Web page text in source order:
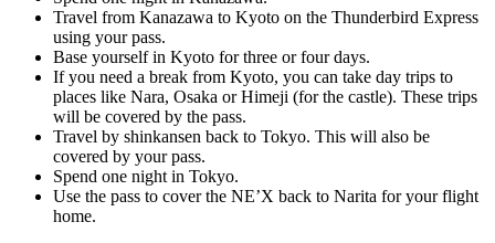
Travel from Kanazawa to Kyoto on the Thunderbird Express
using your pass.
Base yourself in Kyoto for three or four days.
If you need a break from Kyoto, you can take day trips to
places like Nara, Osaka or Himeji (for the castle). These trips
will be covered by the pass.
Travel by shinkansen back to Tokyo. This will also be
covered by your pass.
Spend one night in Tokyo.
Use the pass to cover the NE’X back to Narita for your flight
home.